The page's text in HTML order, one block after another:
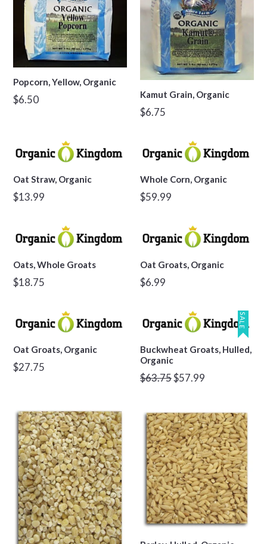
Popcorn, Yellow, Organic
Regular
$6.50 Kamut Grain, Organic
Regular
$6.75
Oat Straw, Organic
Regular
$13.99
Whole Corn, Organic
Regular
$59.99
Oats, Whole Groats
Regular
$18.75
Oat Groats, Organic
Regular
$6.99
Oat Groats, Organic
Regular
$27.75
SALE
Buckwheat Groats, Hulled,
Organic
Regular
$63.75$57.99